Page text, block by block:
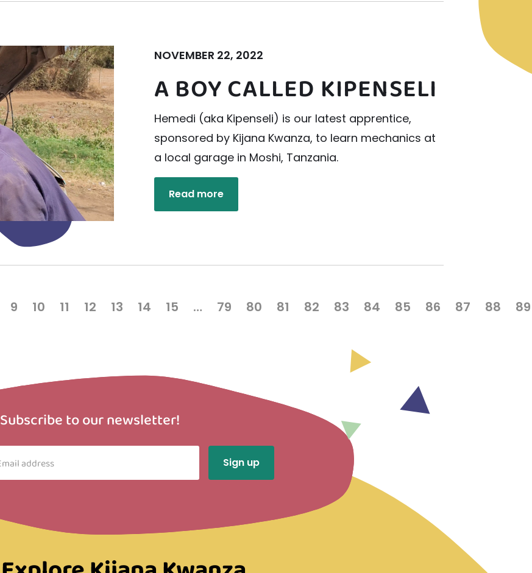
NOVEMBER 22, 2022
A BOY CALLED KIPENSELI
Hemedi (aka Kipenseli) is our latest apprentice,
sponsored by Kijana Kwanza, to learn mechanics at
a local garage in Moshi, Tanzania.
Read more
9 10 11 12 13 14 15 … 79 80 81 82 83 84 85 86 87 88 89
Subscribe to our newsletter!